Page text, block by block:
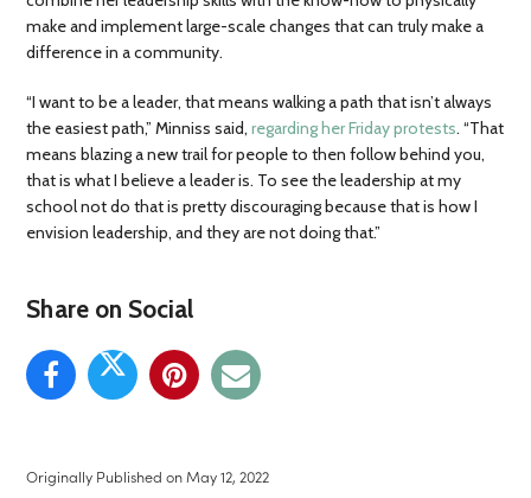
make and implement large-scale changes that can truly make a
difference in a community.
“I want to be a leader, that means walking a path that isn’t always
the easiest path,” Minniss said,regarding her Friday protests. “That
means blazing a new trail for people to then follow behind you,
that is what I believe a leader is. To see the leadership at my
school not do that is pretty discouraging because that is how I
envision leadership, and they are not doing that.”
Share on Social
Originally Published on May 12, 2022